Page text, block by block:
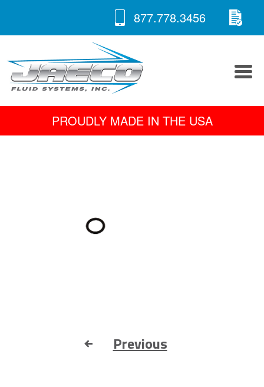
content
877.778.3456
A
PROUDLY MADE IN THE USA
Previous